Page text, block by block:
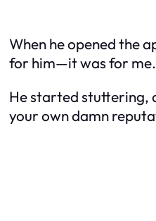
When he opened the
for him—it was for me.
He started stuttering,
your own damn